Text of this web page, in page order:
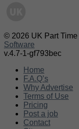
© 2026 UK Part
Software
v.4.7-1-gf793bec
Home
F.A.Q’s
Why Advertise
Terms of Use
Pricing
Post a job
Contact